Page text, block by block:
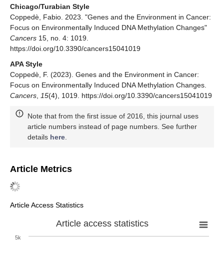
Chicago/Turabian Style
Coppedè, Fabio. 2023. "Genes and the Environment in Cancer:
Focus on Environmentally Induced DNA Methylation Changes"
Cancers 15, no. 4: 1019.
https://doi.org/10.3390/cancers15041019
APA Style
Coppedè, F. (2023). Genes and the Environment in Cancer:
Focus on Environmentally Induced DNA Methylation Changes.
Cancers
15(4), 1019. https://doi.org/10.3390/cancers15041019
Note that from the first issue of 2016, this journal uses
article numbers instead of page numbers. See further
details here
Article Metrics
Article Access Statistics
Article access statistics
5k